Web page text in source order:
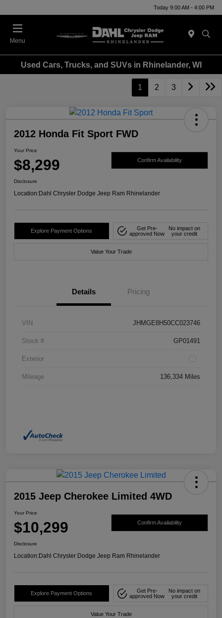
Today 9:00 AM - 4:00 PM
Menu
Used Cars, Trucks, and SUVs in Rhinelander, WI
1 2 3
2012 Honda Fit Sport FWD
Your Price
$8,299 Confirm Availability
Disclosure
Location:Dahl Chrysler Dodge Jeep Ram Rhinelander
Explore Payment Options
Get Pre-
approved Now
No impact on
your credit
Value Your Trade
Details Pricing
VIN JHMGE8H50CC023746
Stock # GP01491
Exterior
Mileage 136,334 Miles
2015 Jeep Cherokee Limited 4WD
Your Price
$10,299 Confirm Availability
Disclosure
Location:Dahl Chrysler Dodge Jeep Ram Rhinelander
Explore Payment Options
Get Pre-
approved Now
No impact on
your credit
Value Your Trade